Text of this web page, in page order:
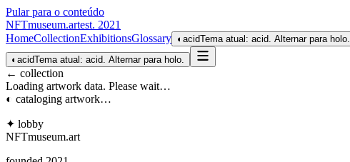
Pular para o conteúdo
NFTmuseum.artest. 2021
HomeCollectionExhibitionsGlossary ◐ acidTema atual: acid. Alternar para holo.
◐ acidTema atual: acid. Alternar para holo.
← collection
Loading artwork data. Please wait…
◐ cataloging artwork…
✦ lobby
NFTmuseum.art